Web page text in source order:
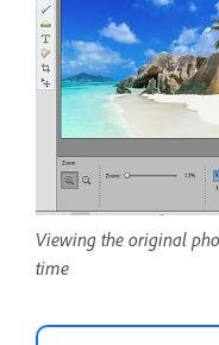
Viewing the original
time